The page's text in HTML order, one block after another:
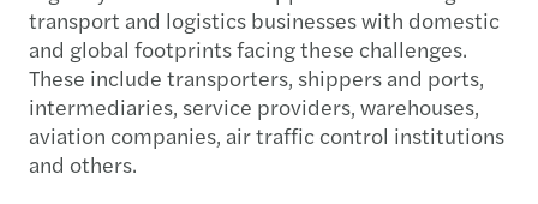
transport and logistics businesses with domestic
and global footprints facing these challenges.
These include transporters, shippers and ports,
intermediaries, service providers, warehouses,
aviation companies, air traffic control institutions
and others.